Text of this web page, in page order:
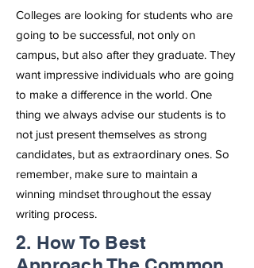
Colleges are looking for students who are
going to be successful, not only on
campus, but also after they graduate. They
want impressive individuals who are going
to make a difference in the world. One
thing we always advise our students is to
not just present themselves as strong
candidates, but as extraordinary ones. So
remember, make sure to maintain a
winning mindset throughout the essay
writing process.
2. How To Best